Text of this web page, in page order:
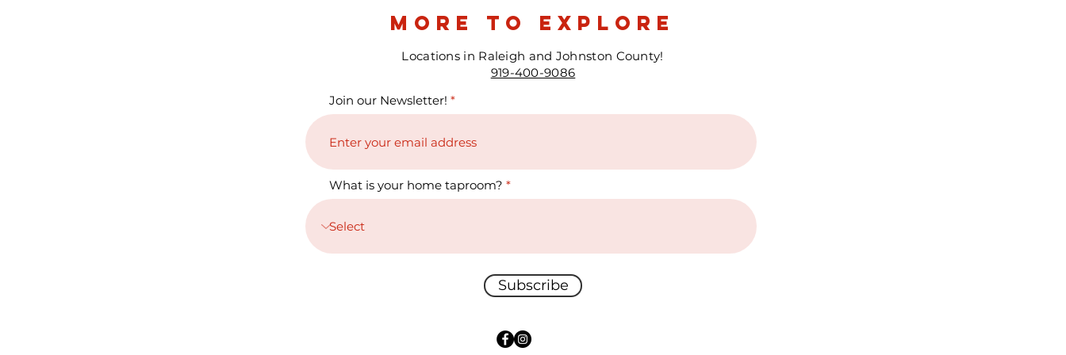
more to explore
Locations in Raleigh and Johnston County!
919-400-9086
Join our Newsletter!
What is your home taproom?
Subscribe